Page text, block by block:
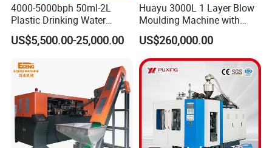
4000-5000bph 50ml-2L
Plastic Drinking Water
Can/Container Pet Bottle
Blow Molding
Making Machine
US$5,500.00-25,000.00
Huayu 3000L 1 Layer Blow
Moulding Machine with
Hydraulic Servo Driver
System
US$260,000.00